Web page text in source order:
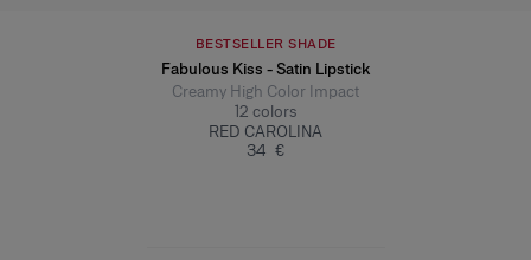
BESTSELLER SHADE
Fabulous Kiss - Satin Lipstick
Creamy High Color Impact
12 colors
RED CAROLINA
34 €